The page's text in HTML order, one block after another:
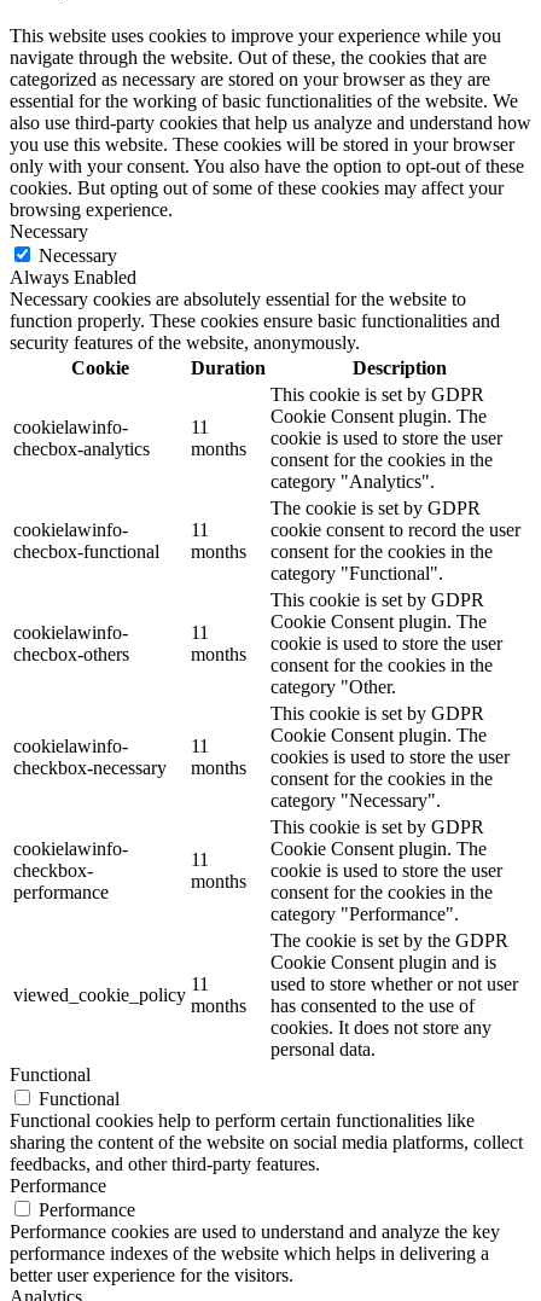
This website uses cookies to improve your experience while you
navigate through the website. Out of these, the cookies that are
categorized as necessary are stored on your browser as they are
essential for the working of basic functionalities of the website. We
also use third-party cookies that help us analyze and understand how
you use this website. These cookies will be stored in your browser
only with your consent. You also have the option to opt-out of these
cookies. But opting out of some of these cookies may affect your
browsing experience.
Necessary
Necessary
Always Enabled
Necessary cookies are absolutely essential for the website to
function properly. These cookies ensure basic functionalities and
security features of the website, anonymously.
Cookie
Duration Description
cookielawinfo-
checbox-analytics
11
months
This cookie is set by GDPR
Cookie Consent plugin. The
cookie is used to store the user
consent for the cookies in the
category "Analytics".
cookielawinfo-
checbox-functional
11
months
The cookie is set by GDPR
cookie consent to record the user
consent for the cookies in the
category "Functional".
cookielawinfo-
checbox-others
11
months
This cookie is set by GDPR
Cookie Consent plugin. The
cookie is used to store the user
consent for the cookies in the
category "Other.
cookielawinfo-
checkbox-necessary
11
months
This cookie is set by GDPR
Cookie Consent plugin. The
cookies is used to store the user
consent for the cookies in the
category "Necessary".
cookielawinfo-
checkbox-
performance
11
months
This cookie is set by GDPR
Cookie Consent plugin. The
cookie is used to store the user
consent for the cookies in the
category "Performance".
viewed_cookie_policy
11
months
The cookie is set by the GDPR
Cookie Consent plugin and is
used to store whether or not user
has consented to the use of
cookies. It does not store any
personal data.
Functional
Functional
Functional cookies help to perform certain functionalities like
sharing the content of the website on social media platforms, collect
feedbacks, and other third-party features.
Performance
Performance
Performance cookies are used to understand and analyze the key
performance indexes of the website which helps in delivering a
better user experience for the visitors.
Analytics